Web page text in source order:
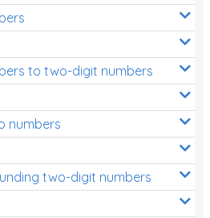
to two-digit numbers
numbers
two-digit numbers